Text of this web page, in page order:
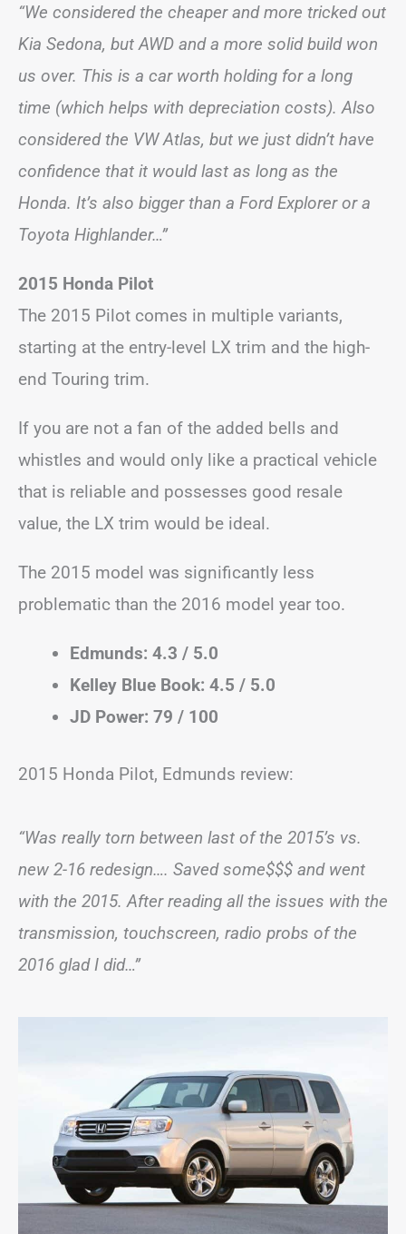
“We considered the cheaper and more tricked out
Kia Sedona, but AWD and a more solid build won
us over. This is a car worth holding for a long
time (which helps with depreciation costs). Also
considered the VW Atlas, but we just didn’t have
confidence that it would last as long as the
Honda. It’s also bigger than a Ford Explorer or a
Toyota Highlander…”
2015 Honda Pilot
The 2015 Pilot comes in multiple variants,
starting at the entry-level LX trim and the high-
end Touring trim.
If you are not a fan of the added bells and
whistles and would only like a practical vehicle
that is reliable and possesses good resale
value, the LX trim would be ideal.
The 2015 model was significantly less
problematic than the 2016 model year too.
Edmunds: 4.3 / 5.0
Kelley Blue Book: 4.5 / 5.0
JD Power: 79 / 100
2015 Honda Pilot, Edmunds review:
“Was really torn between last of the 2015’s vs.
new 2-16 redesign…. Saved some$$$ and went
with the 2015. After reading all the issues with the
transmission, touchscreen, radio probs of the
2016 glad I did…”